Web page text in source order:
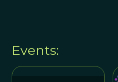
Events: